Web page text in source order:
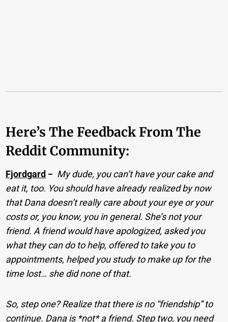
Here’s The Feedback From The
Reddit Community:
Fjordgard − My dude, you can’t have your cake and
eat it, too. You should have already realized by now
that Dana doesn’t really care about your eye or your
costs or, you know, you in general. She’s not your
friend. A friend would have apologized, asked you
what they can do to help, offered to take you to
appointments, helped you study to make up for the
time lost… she did none of that.
So, step one? Realize that there is no “friendship” to
continue. Dana is *not* a friend. Step two, you need